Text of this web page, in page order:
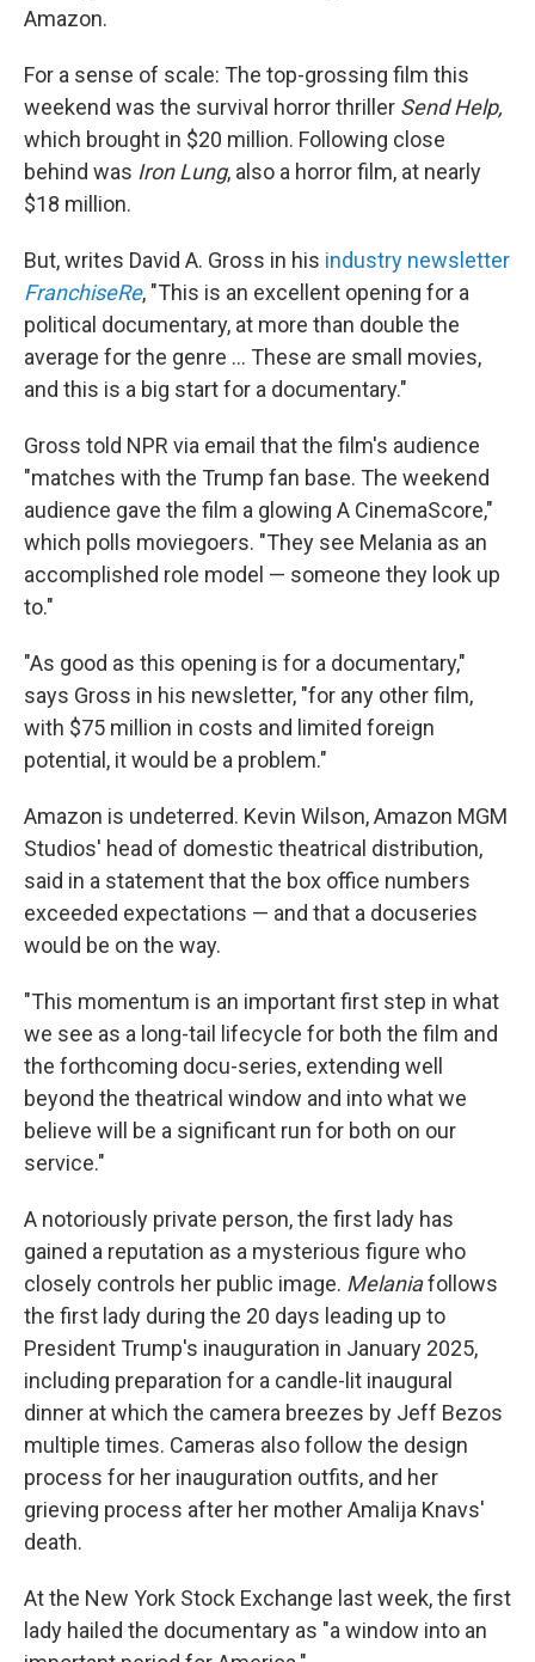
Amazon.
For a sense of scale: The top-grossing film this
weekend was the survival horror thriller Send Help,
which brought in $20 million. Following close
behind was Iron Lung, also a horror film, at nearly
$18 million.
But, writes David A. Gross in his industry newsletter
FranchiseRe, "This is an excellent opening for a
political documentary, at more than double the
average for the genre ... These are small movies,
and this is a big start for a documentary."
Gross told NPR via email that the film's audience
"matches with the Trump fan base. The weekend
audience gave the film a glowing A CinemaScore,"
which polls moviegoers. "They see Melania as an
accomplished role model — someone they look up
to."
"As good as this opening is for a documentary,"
says Gross in his newsletter, "for any other film,
with $75 million in costs and limited foreign
potential, it would be a problem."
Amazon is undeterred. Kevin Wilson, Amazon MGM
Studios' head of domestic theatrical distribution,
said in a statement that the box office numbers
exceeded expectations — and that a docuseries
would be on the way.
"This momentum is an important first step in what
we see as a long-tail lifecycle for both the film and
the forthcoming docu-series, extending well
beyond the theatrical window and into what we
believe will be a significant run for both on our
service."
A notoriously private person, the first lady has
gained a reputation as a mysterious figure who
closely controls her public image. Melaniafollows
the first lady during the 20 days leading up to
President Trump's inauguration in January 2025,
including preparation for a candle-lit inaugural
dinner at which the camera breezes by Jeff Bezos
multiple times. Cameras also follow the design
process for her inauguration outfits, and her
grieving process after her mother Amalija Knavs'
death.
At the New York Stock Exchange last week, the first
lady hailed the documentary as "a window into an